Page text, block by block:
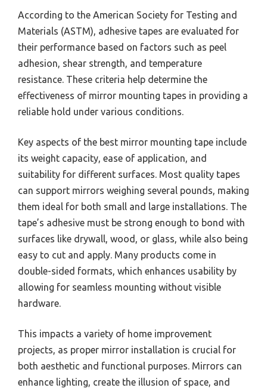
According to the American Society for Testing and
Materials (ASTM), adhesive tapes are evaluated for
their performance based on factors such as peel
adhesion, shear strength, and temperature
resistance. These criteria help determine the
effectiveness of mirror mounting tapes in providing a
reliable hold under various conditions.
Key aspects of the best mirror mounting tape include
its weight capacity, ease of application, and
suitability for different surfaces. Most quality tapes
can support mirrors weighing several pounds, making
them ideal for both small and large installations. The
tape’s adhesive must be strong enough to bond with
surfaces like drywall, wood, or glass, while also being
easy to cut and apply. Many products come in
double-sided formats, which enhances usability by
allowing for seamless mounting without visible
hardware.
This impacts a variety of home improvement
projects, as proper mirror installation is crucial for
both aesthetic and functional purposes. Mirrors can
enhance lighting, create the illusion of space, and